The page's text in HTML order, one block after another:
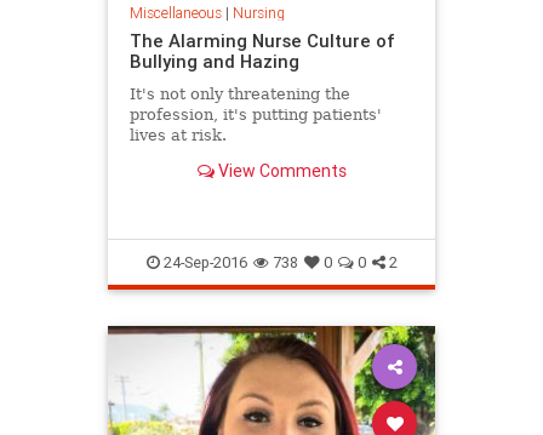
Miscellaneous| Nursing
The Alarming Nurse Culture of
Bullying and Hazing
It's not only threatening the
profession, it's putting patients'
lives at risk.
View Comments
24-Sep-2016 738 0 0 2